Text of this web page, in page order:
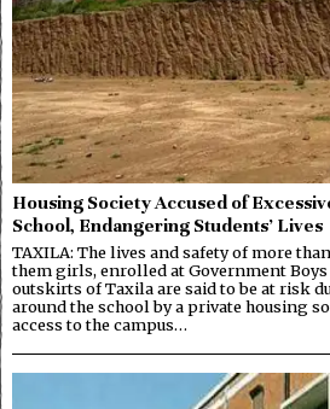
Housing Society Accused of
School, Endangering Students’ Lives
TAXILA: The lives and safety of more
them girls, enrolled at Government
outskirts of Taxila are said to be at risk
around the school by a private housing
access to the campus…